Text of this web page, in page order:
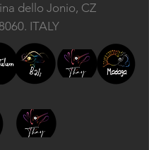
dello Jonio, CZ
ITALY